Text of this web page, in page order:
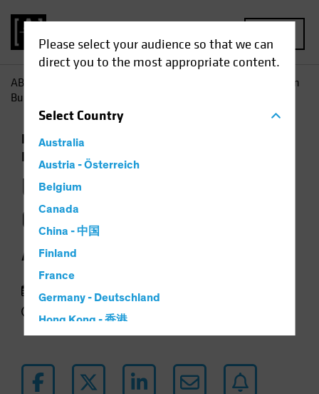
Please select your audience so that we can
direct you to the most appropriate content.
SelectCountry
Australia
Austria - Österreich
Belgium
Canada
China - 中国
Finland
France
Germany - Deutschland
Hong Kong - 香港
Iceland
Italy - Italia
AB
US Treasuries, German
Bunds Still Anchor to Windward
Economics
Income
Chart
US Treasuries,
German Bunds Still
Anchor to Windward
30 September 2020
1 min read